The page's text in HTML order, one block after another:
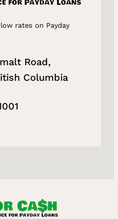
rates on Payday
Road,
Columbia